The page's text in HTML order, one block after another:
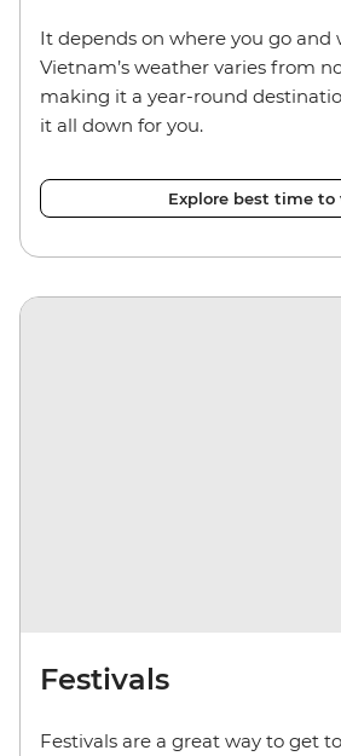
It depends on where you go and
Vietnam’s weather varies from
making it a year-round
it all down for you.
Explore best time to
Festivals
Festivals are a great way to get